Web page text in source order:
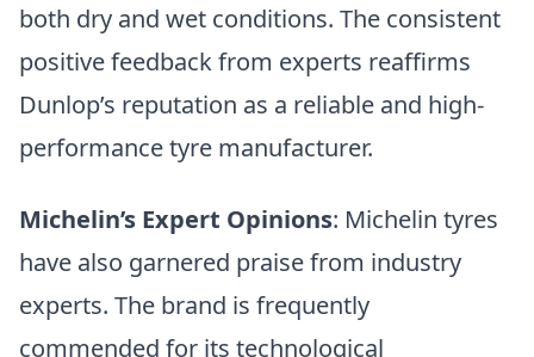
both dry and wet conditions. The consistent
positive feedback from experts reaffirms
Dunlop’s reputation as a reliable and high-
performance tyre manufacturer.
Michelin’s Expert Opinions: Michelin tyres
have also garnered praise from industry
experts. The brand is frequently
commended for its technological